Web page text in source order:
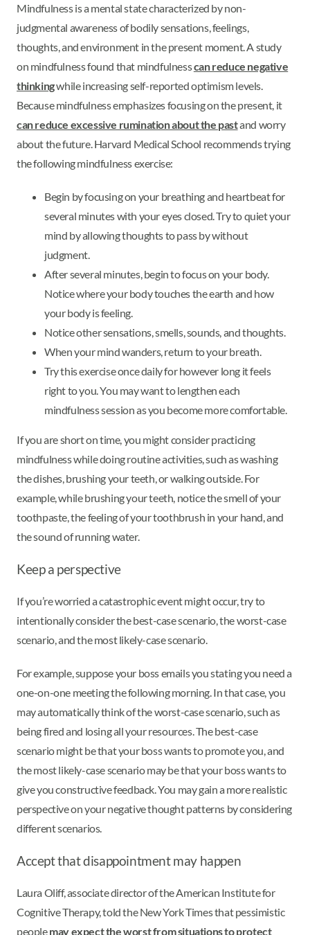
Mindfulness is a mental state characterized by non-
judgmental awareness of bodily sensations, feelings,
thoughts, and environment in the present moment. A study
on mindfulness found that mindfulnesscan reduce negative
thinkingwhile increasing self-reported optimism levels.
Because mindfulness emphasizes focusing on the present, it
can reduce excessive rumination about the pastand worry
about the future. Harvard Medical School recommends trying
the following mindfulness exercise:
Begin by focusing on your breathing and heartbeat for
several minutes with your eyes closed. Try to quiet your
mind by allowing thoughts to pass by without
judgment.
After several minutes, begin to focus on your body.
Notice where your body touches the earth and how
your body is feeling.
Notice other sensations, smells, sounds, and thoughts.
When your mind wanders, return to your breath.
Try this exercise once daily for however long it feels
right to you. You may want to lengthen each
mindfulness session as you become more comfortable.
If you are short on time, you might consider practicing
mindfulness while doing routine activities, such as washing
the dishes, brushing your teeth, or walking outside. For
example, while brushing your teeth, notice the smell of your
toothpaste, the feeling of your toothbrush in your hand, and
the sound of running water.
Keep a perspective
If you’re worried a catastrophic event might occur, try to
intentionally consider the best-case scenario, the worst-case
scenario, and the most likely-case scenario.
For example, suppose your boss emails you stating you need a
one-on-one meeting the following morning. In that case, you
may automatically think of the worst-case scenario, such as
being fired and losing all your resources. The best-case
scenario might be that your boss wants to promote you, and
the most likely-case scenario may be that your boss wants to
give you constructive feedback. You may gain a more realistic
perspective on your negative thought patterns by considering
different scenarios.
Accept that disappointment may happen
Laura Oliff, associate director of the American Institute for
Cognitive Therapy, told the New York Times that pessimistic
peoplemay expect the worst from situations to protect